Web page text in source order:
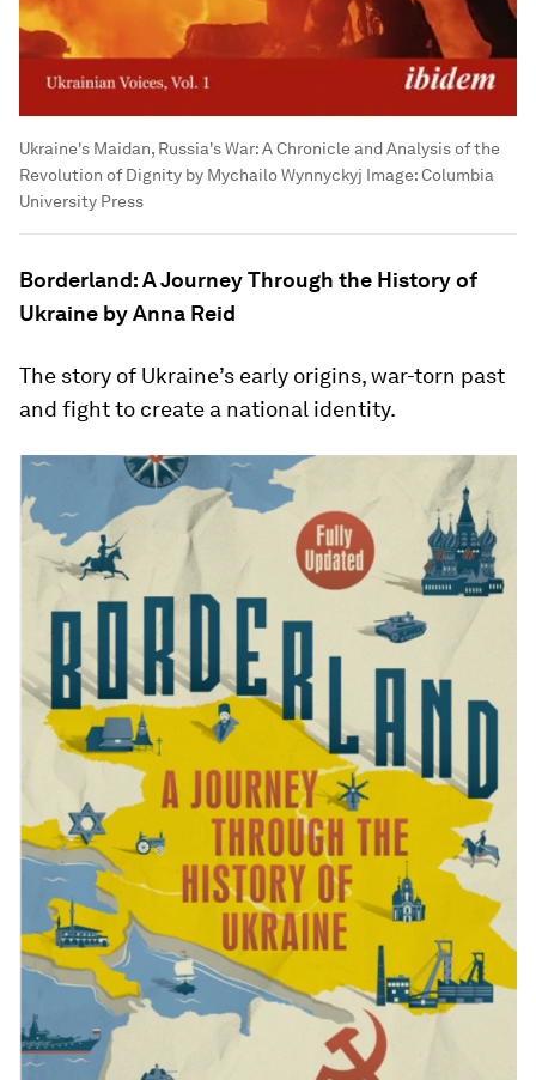
Ukraine's Maidan, Russia's War: A Chronicle and Analysis of the
Revolution of Dignity by Mychailo Wynnyckyj Image:Columbia
University Press
Borderland: A Journey Through the History of
Ukraine by Anna Reid
The story of Ukraine’s early origins, war-torn past
and fight to create a national identity.